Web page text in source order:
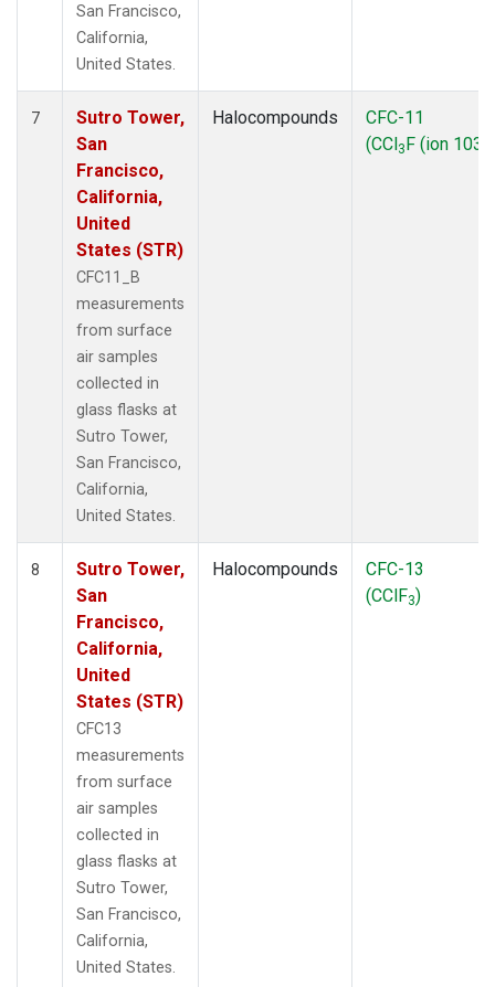
San Francisco,
California,
United States.
7
Sutro Tower,
San
Francisco,
California,
United
States (STR)
CFC11_B
measurements
from surface
air samples
collected in
glass flasks at
Sutro Tower,
San Francisco,
California,
United States.
Halocompounds
CFC-11
(CCl3F (ion 103))
8
Sutro Tower,
San
Francisco,
California,
United
States (STR)
CFC13
measurements
from surface
air samples
collected in
glass flasks at
Sutro Tower,
San Francisco,
California,
United States.
Halocompounds
CFC-13
(CClF3)